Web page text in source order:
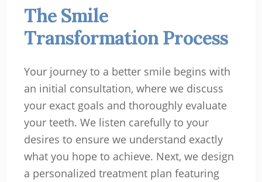
The Smile
Transformation Process
Your journey to a better smile begins with
an initial consultation, where we discuss
your exact goals and thoroughly evaluate
your teeth. We listen carefully to your
desires to ensure we understand exactly
what you hope to achieve. Next, we design
a personalized treatment plan featuring